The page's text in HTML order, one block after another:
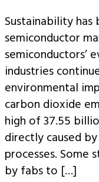
Sustainability
semiconductor
semiconductors’
industries
environmental
carbon dioxide
high of 37.55
directly caused
processes. Some
by fabs to […]